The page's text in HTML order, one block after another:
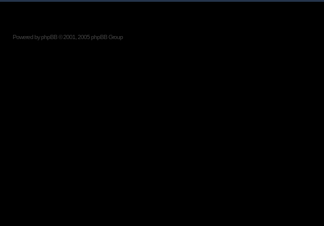
Powered byphpBB© 2001, 2005 phpBB Group